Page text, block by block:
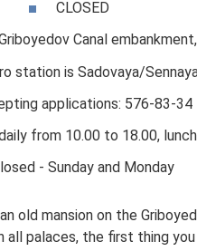
CLOSED
Canal
station is Sadovaya/
applications: 576-83-34
from 10.00 to 18.00,
- Sunday and Monday
old mansion on the
all palaces, the first thing